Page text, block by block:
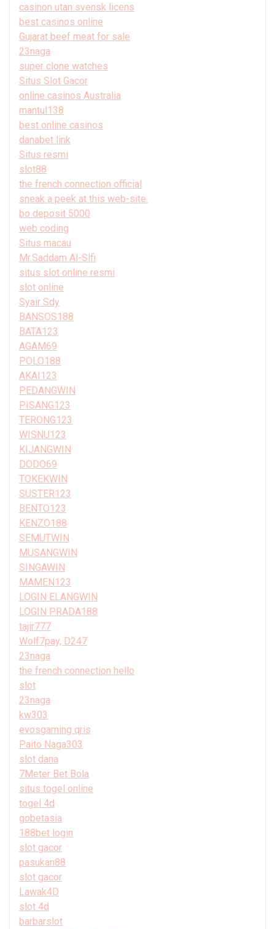
casinon utan svensk licens
best casinos online
Gujarat beef meat for sale
23naga
super clone watches
Situs Slot Gacor
online casinos Australia
mantul138
best online casinos
danabet link
Situs resmi
slot88
the french connection official
sneak a peek at this web-site.
bo deposit 5000
web coding
Situs macau
Mr.Saddam Al-Slfi
situs slot online resmi
slot online
Syair Sdy
BANSOS188
BATA123
AGAM69
POLO188
AKAI123
PEDANGWIN
PISANG123
TERONG123
WISNU123
KIJANGWIN
DODO69
TOKEKWIN
SUSTER123
BENTO123
KENZO188
SEMUTWIN
MUSANGWIN
SINGAWIN
MAMEN123
LOGIN ELANGWIN
LOGIN PRADA188
tajir777
Wolf7pay, D247
23naga
the french connection hello
slot
23naga
kw303
evosgaming qris
Paito Naga303
slot dana
7Meter Bet Bola
situs togel online
togel 4d
gobetasia
188bet login
slot gacor
pasukan88
slot gacor
Lawak4D
slot 4d
barbarslot